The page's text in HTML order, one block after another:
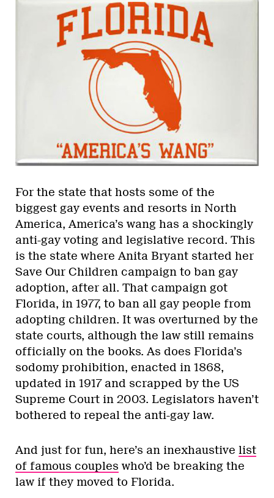
For the state that hosts some of the
biggest gay events and resorts in North
America, America’s wang has a shockingly
anti-gay voting and legislative record. This
is the state where Anita Bryant started her
Save Our Children campaign to ban gay
adoption, after all. That campaign got
Florida, in 1977, to ban all gay people from
adopting children. It was overturned by the
state courts, although the law still remains
officially on the books. As does Florida’s
sodomy prohibition, enacted in 1868,
updated in 1917 and scrapped by the US
Supreme Court in 2003. Legislators haven’t
bothered to repeal the anti-gay law.
And just for fun, here’s an inexhaustive list
of famous couples who’d be breaking the
law if they moved to Florida.